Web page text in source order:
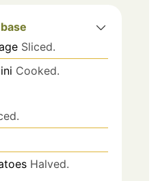
Sliced.
Cooked.
Halved.